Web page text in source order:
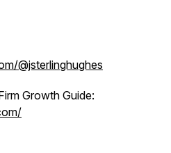
@jsterlinghughes
Growth Guide: